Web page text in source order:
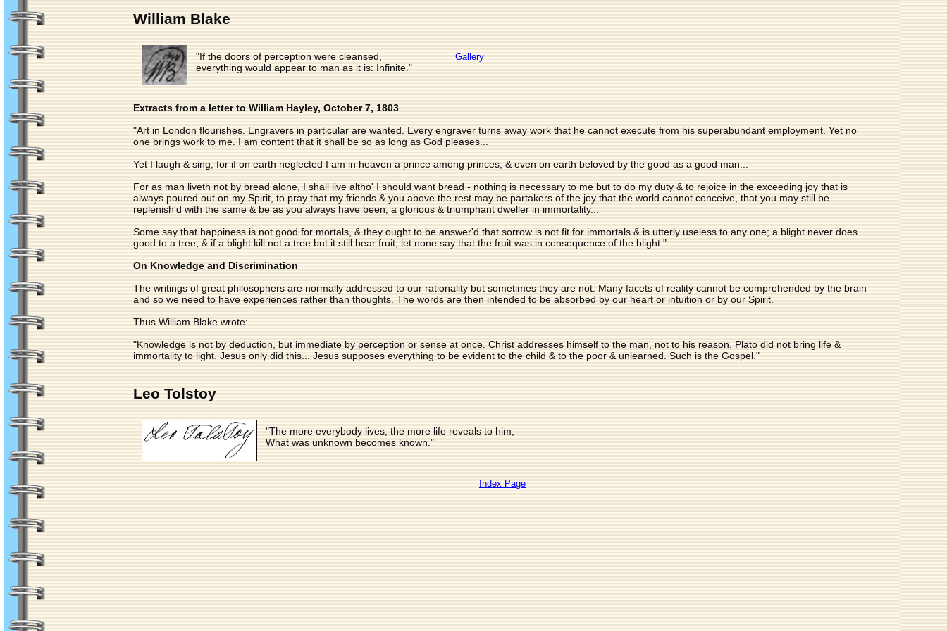
William Blake
"If the doors of perception were cleansed, Gallery
everything would appear to man as it is: Infinite."
Extracts from a letter to William Hayley, October 7, 1803
"Art in London flourishes. Engravers in particular are wanted. Every engraver turns away work that he cannot execute from his superabundant employment. Yet no
one brings work to me. I am content that it shall be so as long as God pleases...
Yet I laugh & sing, for if on earth neglected I am in heaven a prince among princes, & even on earth beloved by the good as a good man...
For as man liveth not by bread alone, I shall live altho' I should want bread - nothing is necessary to me but to do my duty & to rejoice in the exceeding joy that is
always poured out on my Spirit, to pray that my friends & you above the rest may be partakers of the joy that the world cannot conceive, that you may still be
replenish'd with the same & be as you always have been, a glorious & triumphant dweller in immortality...
Some say that happiness is not good for mortals, & they ought to be answer'd that sorrow is not fit for immortals & is utterly useless to any one; a blight never does
good to a tree, & if a blight kill not a tree but it still bear fruit, let none say that the fruit was in consequence of the blight."
On Knowledge and Discrimination
The writings of great philosophers are normally addressed to our rationality but sometimes they are not. Many facets of reality cannot be comprehended by the brain
and so we need to have experiences rather than thoughts. The words are then intended to be absorbed by our heart or intuition or by our Spirit.
Thus William Blake wrote:
"Knowledge is not by deduction, but immediate by perception or sense at once. Christ addresses himself to the man, not to his reason. Plato did not bring life &
immortality to light. Jesus only did this... Jesus supposes everything to be evident to the child & to the poor & unlearned. Such is the Gospel."
Leo Tolstoy
"The more everybody lives, the more life reveals to him;
What was unknown becomes known."
Index Page